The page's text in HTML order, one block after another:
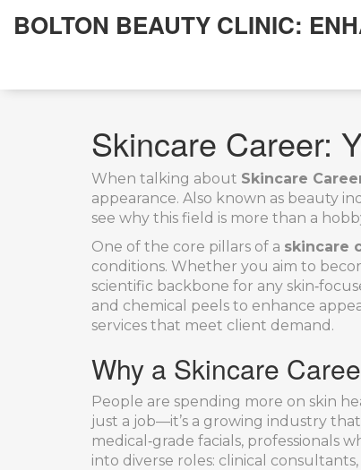
BOLTON BEAUTY CLINIC:
Skincare Career:
When talking about Skincare
appearance. Also known as beauty
see why this field is more than a
One of the core pillars of a skincare
conditions. Whether you aim to
scientific backbone for any
and chemical peels to enhance
services that meet client demand.
Why a Skincare
People are spending more on skin
just a job—it’s a growing industry
medical‑grade facials, professionals
into diverse roles: clinical